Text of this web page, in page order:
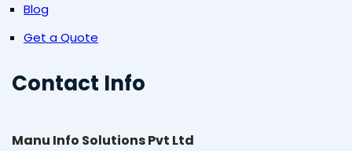
Blog
Get a Quote
Contact Info
Manu Info Solutions Pvt Ltd